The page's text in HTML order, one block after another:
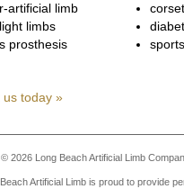
artificial limb
limbs
prosthesis
us today »
2026 Long Beach Artificial Limb
Artificial Limb is proud to provide